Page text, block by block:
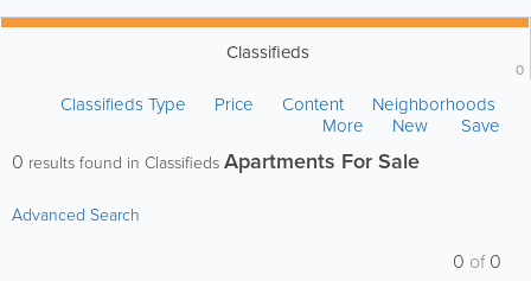
Classifieds
0
Classifieds Type Price Content
Neighborhoods
More
New Save
0 results found in Classifieds Apartments For Sale
Advanced Search
0 of0